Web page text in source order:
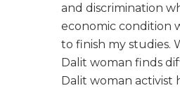
and discrimination
economic condition
to finish my studies.
Dalit woman finds
Dalit woman activist